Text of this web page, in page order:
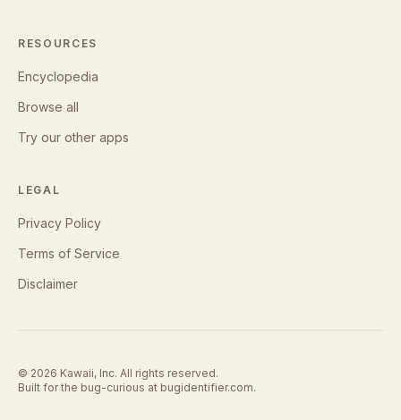
RESOURCES
Encyclopedia
Browse all
Try our other apps
LEGAL
Privacy Policy
Terms of Service
Disclaimer
© 2026 Kawaii, Inc. All rights reserved.
Built for the bug-curious at bugidentifier.com.